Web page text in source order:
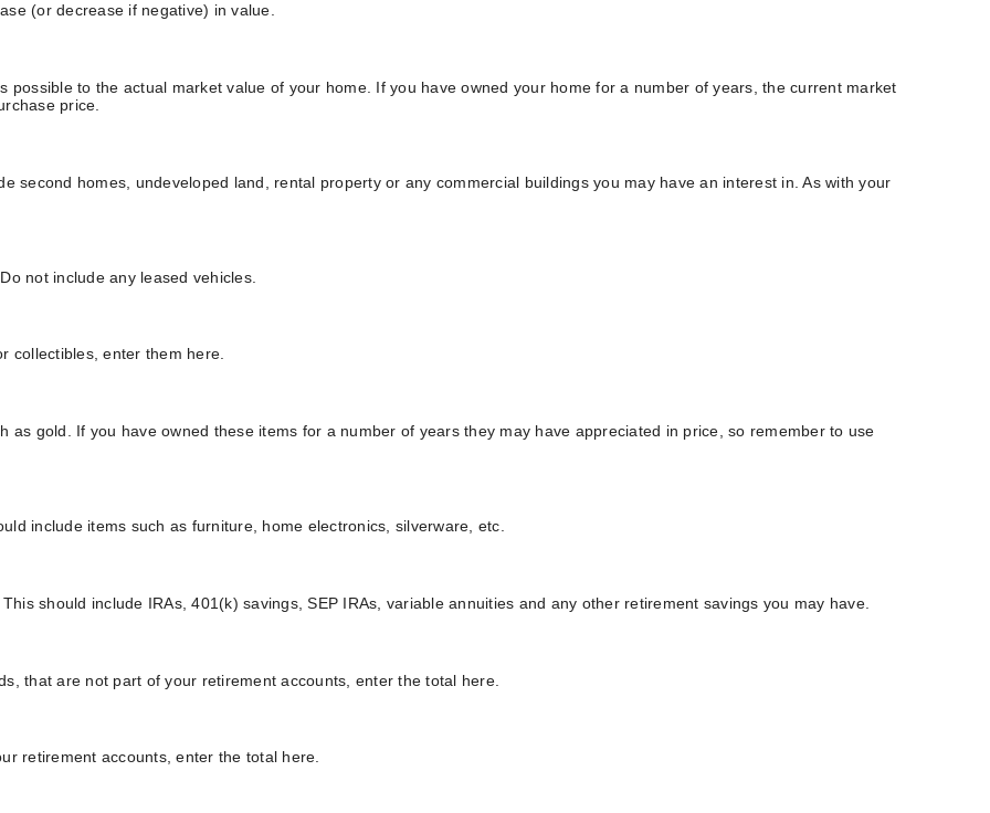
(or decrease if negative) in value.
possible to the actual market value of your home. If you have owned your home for a number of years, the current market
price.
second homes, undeveloped land, rental property or any commercial buildings you may have an interest in. As with your
not include any leased vehicles.
collectibles, enter them here.
as gold. If you have owned these items for a number of years they may have appreciated in price, so remember to use
include items such as furniture, home electronics, silverware, etc.
should include IRAs, 401(k) savings, SEP IRAs, variable annuities and any other retirement savings you may have.
that are not part of your retirement accounts, enter the total here.
retirement accounts, enter the total here.